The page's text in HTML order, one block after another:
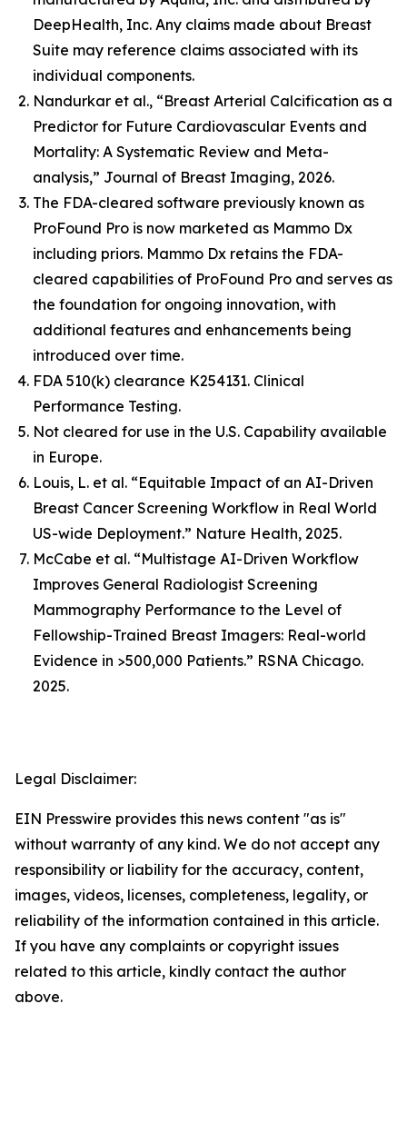
DeepHealth, Inc. Any claims made about Breast
Suite may reference claims associated with its
individual components.
Nandurkar et al., “Breast Arterial Calcification as a
Predictor for Future Cardiovascular Events and
Mortality: A Systematic Review and Meta-
analysis,” Journal of Breast Imaging, 2026.
The FDA-cleared software previously known as
ProFound Pro is now marketed as Mammo Dx
including priors. Mammo Dx retains the FDA-
cleared capabilities of ProFound Pro and serves as
the foundation for ongoing innovation, with
additional features and enhancements being
introduced over time.
FDA 510(k) clearance K254131. Clinical
Performance Testing.
Not cleared for use in the U.S. Capability available
in Europe.
Louis, L. et al. “Equitable Impact of an AI-Driven
Breast Cancer Screening Workflow in Real World
US-wide Deployment.” Nature Health, 2025.
McCabe et al. “Multistage AI-Driven Workflow
Improves General Radiologist Screening
Mammography Performance to the Level of
Fellowship-Trained Breast Imagers: Real-world
Evidence in >500,000 Patients.” RSNA Chicago.
2025.
Legal Disclaimer:
EIN Presswire provides this news content "as is"
without warranty of any kind. We do not accept any
responsibility or liability for the accuracy, content,
images, videos, licenses, completeness, legality, or
reliability of the information contained in this article.
If you have any complaints or copyright issues
related to this article, kindly contact the author
above.